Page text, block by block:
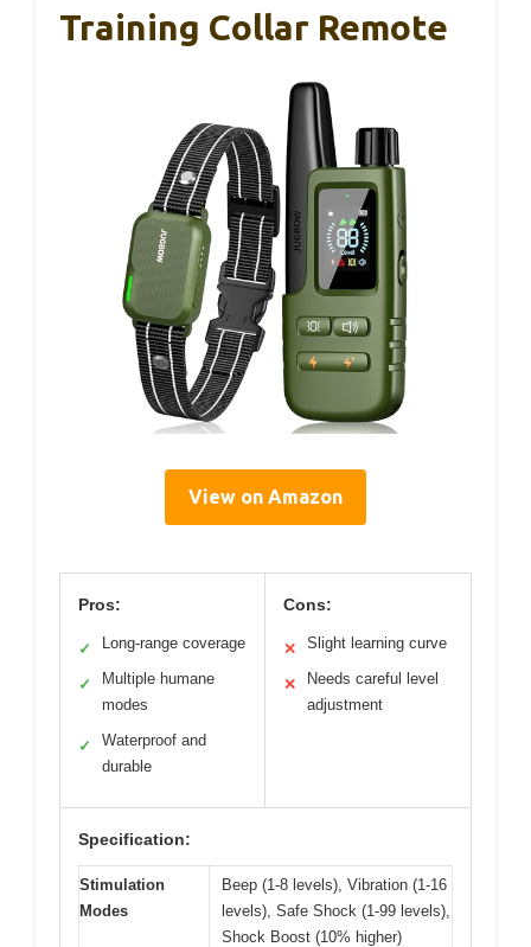
Training Collar Remote
View on Amazon
Pros:
✓ Long-range coverage
✓
Multiple humane
modes
✓
Waterproof and
durable
Cons:
✕ Slight learning curve
✕
Needs careful level
adjustment
Specification:
Stimulation
Modes
Beep (1-8 levels), Vibration (1-16
levels), Safe Shock (1-99 levels),
Shock Boost (10% higher)